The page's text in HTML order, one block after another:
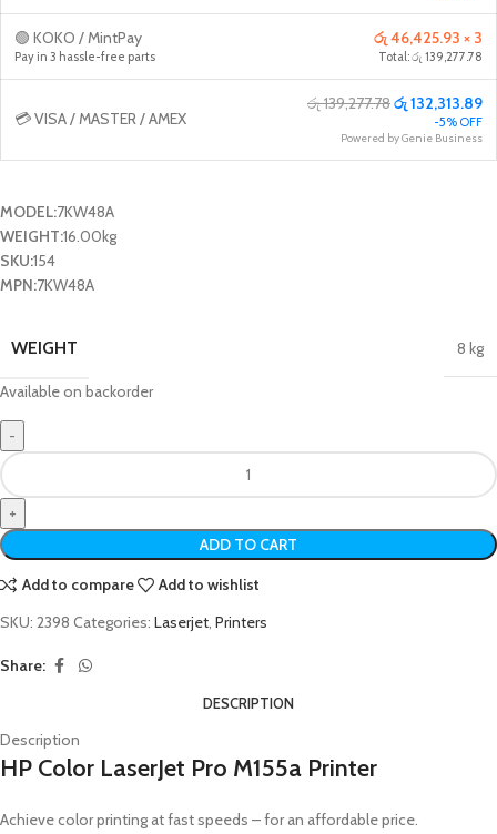
🟢 KOKO / MintPay
Pay in 3 hassle-free parts
රු 46,425.93 × 3
Total: රු 139,277.78
💳 VISA / MASTER / AMEX
රු 139,277.78රු 132,313.89
-5% OFF
Powered by Genie Business
MODEL:7KW48A
WEIGHT:16.00kg
SKU:154
MPN:7KW48A
WEIGHT 8 kg
Available on backorder
ADD TO CART
Add to compare
Add to wishlist
SKU: 2398 Categories: Laserjet, Printers
Share:
DESCRIPTION
Description
HP Color LaserJet Pro M155a Printer
Achieve color printing at fast speeds – for an affordable price.